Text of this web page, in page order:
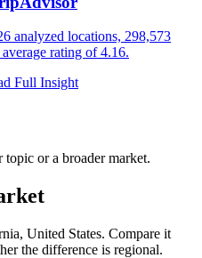
analyzed locations, 298,573
rating of 4.16.
Full Insight
or a broader market.
United States. Compare it
the difference is regional.